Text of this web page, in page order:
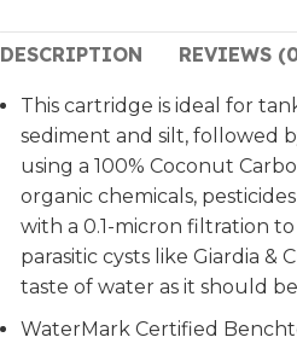
DESCRIPTION REVIEWS
This cartridge is ideal for
sediment and silt, followed
using a 100% Coconut
organic chemicals,
with a 0.1-micron filtration
parasitic cysts like Giardia &
taste of water as it should
WaterMark Certified